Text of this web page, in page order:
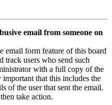
email from someone on
email form feature of this board
track users who send such
with a full copy of the
that this includes the
of the user that sent the email.
take action.